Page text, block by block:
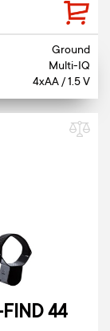
Ground
Multi-IQ
4xAA / 1.5 V
44